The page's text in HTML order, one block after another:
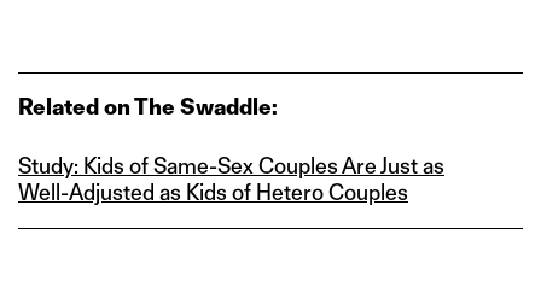
Related on The Swaddle:
Study: Kids of Same‑Sex Couples Are Just as
Well‑Adjusted as Kids of Hetero Couples